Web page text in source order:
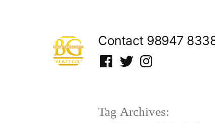
Contact 98947
Facebook
TwitterInstagram
Tag Archives: